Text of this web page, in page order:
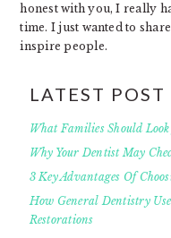
honest with you, I really
time. I just wanted to
inspire people.
LATEST POST
What Families Should
Why Your Dentist May
3 Key Advantages Of
How General Dentistry
Restorations